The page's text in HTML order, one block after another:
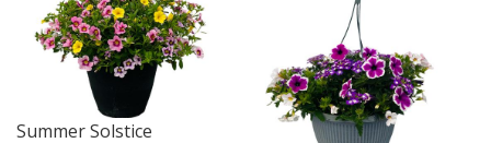
Summer Solstice